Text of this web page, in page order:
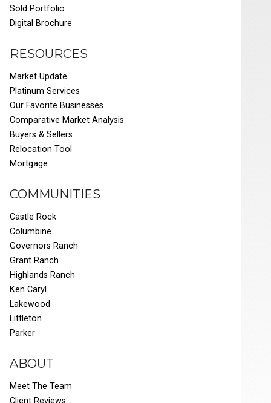
Sold Portfolio
Digital Brochure
RESOURCES
Market Update
Platinum Services
Our Favorite Businesses
Comparative Market Analysis
Buyers & Sellers
Relocation Tool
Mortgage
COMMUNITIES
Castle Rock
Columbine
Governors Ranch
Grant Ranch
Highlands Ranch
Ken Caryl
Lakewood
Littleton
Parker
ABOUT
Meet The Team
Client Reviews